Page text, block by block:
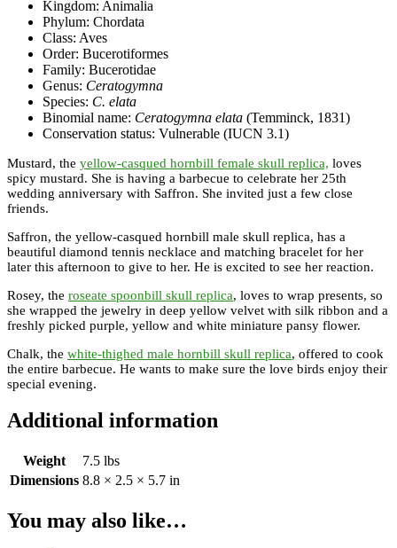
Kingdom: Animalia
Phylum: Chordata
Class: Aves
Order: Bucerotiformes
Family: Bucerotidae
Genus: Ceratogymna
Species: C. elata
Binomial name: Ceratogymna elata (Temminck, 1831)
Conservation status: Vulnerable (IUCN 3.1)
Mustard, the yellow-casqued hornbill female skull replica, loves
spicy mustard. She is having a barbecue to celebrate her 25th
wedding anniversary with Saffron. She invited just a few close
friends.
Saffron, the yellow-casqued hornbill male skull replica, has a
beautiful diamond tennis necklace and matching bracelet for her
later this afternoon to give to her. He is excited to see her reaction.
Rosey, the roseate spoonbill skull replica, loves to wrap presents, so
she wrapped the jewelry in deep yellow velvet with silk ribbon and a
freshly picked purple, yellow and white miniature pansy flower.
Chalk, the white-thighed male hornbill skull replica, offered to cook
the entire barbecue. He wants to make sure the love birds enjoy their
special evening.
Additional information
Weight
7.5 lbs
Dimensions 8.8 × 2.5 × 5.7 in
You may also like…